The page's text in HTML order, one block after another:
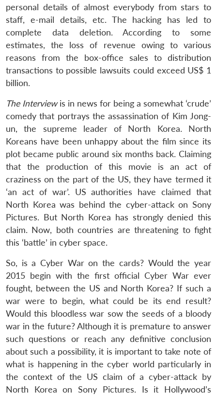
personal details of almost everybody from stars to
staff, e-mail details, etc. The hacking has led to
complete data deletion. According to some
estimates, the loss of revenue owing to various
reasons from the box-office sales to distribution
transactions to possible lawsuits could exceed US$ 1
billion.
The Interviewis in news for being a somewhat ‘crude’
comedy that portrays the assassination of Kim Jong-
un, the supreme leader of North Korea. North
Koreans have been unhappy about the film since its
plot became public around six months back. Claiming
that the production of this movie is an act of
craziness on the part of the US, they have termed it
‘an act of war’. US authorities have claimed that
North Korea was behind the cyber-attack on Sony
Pictures. But North Korea has strongly denied this
claim. Now, both countries are threatening to fight
this ‘battle’ in cyber space.
So, is a Cyber War on the cards? Would the year
2015 begin with the first official Cyber War ever
fought, between the US and North Korea? If such a
war were to begin, what could be its end result?
Would this bloodless war sow the seeds of a bloody
war in the future? Although it is premature to answer
such questions or reach any definitive conclusion
about such a possibility, it is important to take note of
what is happening in the cyber world particularly in
the context of the US claim of a cyber-attack by
North Korea on Sony Pictures. Is it Hollywood’s